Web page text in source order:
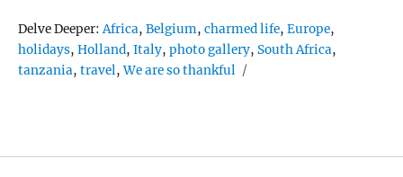
Delve Deeper:Tags
Africa,Belgium,charmed life,Europe,
holidays,Holland,Italy,photo gallery,South Africa,
tanzania,travel,We are so thankful